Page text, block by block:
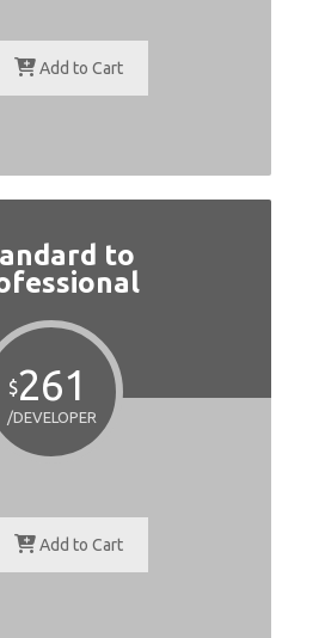
Add to Cart
to
$261
/DEVELOPER
Add to Cart